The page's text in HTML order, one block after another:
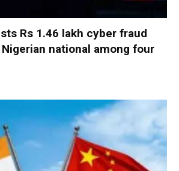
Rs 1.46 lakh cyber fraud
national among four